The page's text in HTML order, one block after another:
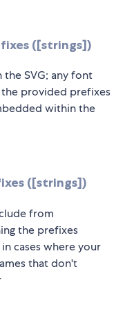
([strings])
SVG; any font
provided prefixes
within the
([strings])
from
the prefixes
cases where your
that don't